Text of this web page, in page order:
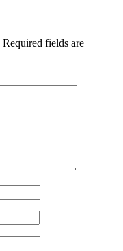
Required fields are